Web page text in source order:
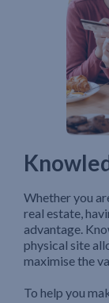
Whether you
real estate,
advantage.
physical site
maximise the
To help you